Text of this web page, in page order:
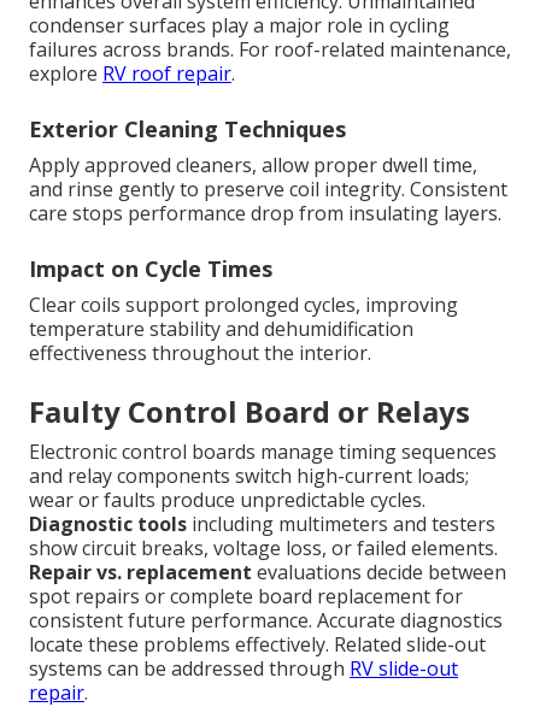
condenser surfaces play a major role in cycling
failures across brands. For roof-related maintenance,
explore RV roof repair.
Exterior Cleaning Techniques
Apply approved cleaners, allow proper dwell time,
and rinse gently to preserve coil integrity. Consistent
care stops performance drop from insulating layers.
Impact on Cycle Times
Clear coils support prolonged cycles, improving
temperature stability and dehumidification
effectiveness throughout the interior.
Faulty Control Board or Relays
Electronic control boards manage timing sequences
and relay components switch high-current loads;
wear or faults produce unpredictable cycles.
Diagnostic tools including multimeters and testers
show circuit breaks, voltage loss, or failed elements.
Repair vs. replacement evaluations decide between
spot repairs or complete board replacement for
consistent future performance. Accurate diagnostics
locate these problems effectively. Related slide-out
systems can be addressed through RV slide-out
repair.